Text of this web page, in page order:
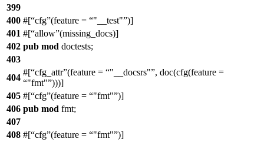
399
400 #[ cfg (feature = "__test" )]
401 #[ allow (missing_docs)]
402 pub mod doctests;
403
404
#[ cfg_attr (feature = "__docsrs" , doc(cfg(feature =
"fmt" )))]
405 #[ cfg (feature = "fmt" )]
406 pub mod fmt;
407
408 #[ cfg (feature = "fmt" )]